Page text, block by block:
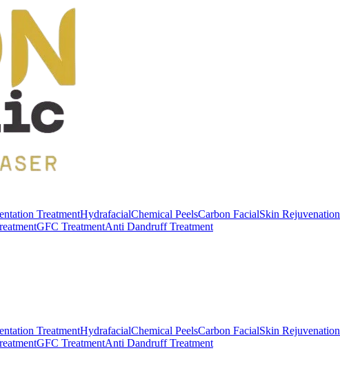
TreatmentHydrafacialChemical PeelsCarbon FacialSkin Rejuvenation
GFC TreatmentAnti Dandruff Treatment
TreatmentHydrafacialChemical PeelsCarbon FacialSkin Rejuvenation
GFC TreatmentAnti Dandruff Treatment